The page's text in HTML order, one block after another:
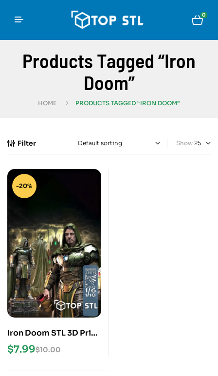
0
Products Tagged “Iron
Doom”
HOME PRODUCTS TAGGED “IRON DOOM”
Filter Show
-20%
Iron Doom STL 3D Print
Model $10.00
$7.99